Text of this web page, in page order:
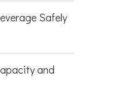
Safely
and